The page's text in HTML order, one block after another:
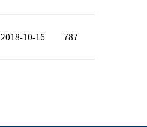
2018-10-16 787